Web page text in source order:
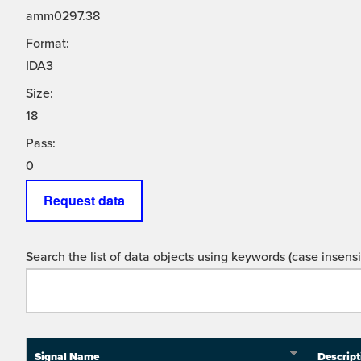
amm0297.38
Format:
IDA3
Size:
18
Pass:
0
Request data
Search the list of data objects using keywords (case
Signal Name